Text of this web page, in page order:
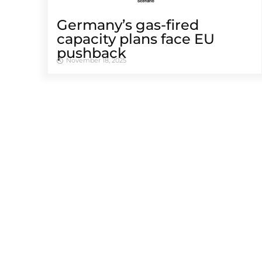
Germany’s gas-fired
capacity plans face EU
pushback
November 18, 2025